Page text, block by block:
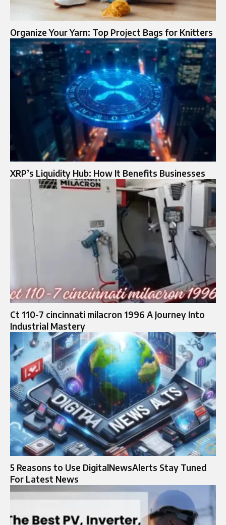
Organize Your Yarn: Top Project Bags for Knitters
XRP’s Liquidity Hub: How It Benefits Businesses
Ct 110-7 cincinnati milacron 1996 A Journey Into
Industrial Mastery
5 Reasons to Use DigitalNewsAlerts Stay Tuned
For Latest News